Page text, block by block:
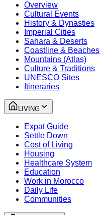
Overview
Cultural Events
History & Dynasties
Imperial Cities
Sahara & Deserts
Coastline & Beaches
Mountains (Atlas)
Culture & Traditions
UNESCO Sites
Itineraries
LIVING
Expat Guide
Settle Down
Cost of Living
Housing
Healthcare System
Education
Work in Morocco
Daily Life
Communities